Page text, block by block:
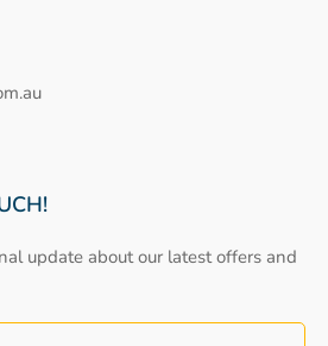
update about our latest offers and